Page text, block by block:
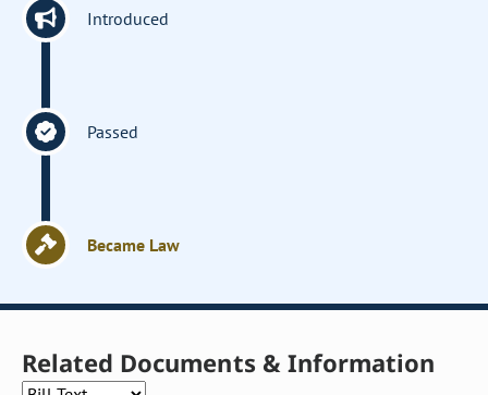
Introduced
Passed
Became Law
Related Documents & Information